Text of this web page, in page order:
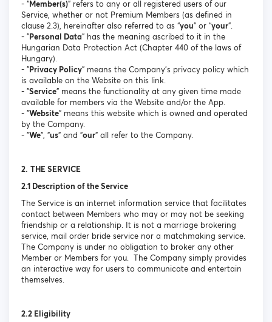
- “Member(s)” refers to any or all registered users of our
Service, whether or not Premium Members (as defined in
clause 2.3), hereinafter also referred to as “you” or “your”.
- "Personal Data" has the meaning ascribed to it in the
Hungarian Data Protection Act (Chapter 440 of the laws of
Hungary).
- "Privacy Policy" means the Company's privacy policy which
is available on the Website on this link.
- "Service" means the functionality at any given time made
available for members via the Website and/or the App.
- "Website" means this website which is owned and operated
by the Company.
- "We", "us" and "our" all refer to the Company.
2. THE SERVICE
2.1 Description of the Service
The Service is an internet information service that facilitates
contact between Members who may or may not be seeking
friendship or a relationship. It is not a marriage brokering
service, mail order bride service nor a matchmaking service.
The Company is under no obligation to broker any other
Member or Members for you. The Company simply provides
an interactive way for users to communicate and entertain
themselves.
2.2 Eligibility